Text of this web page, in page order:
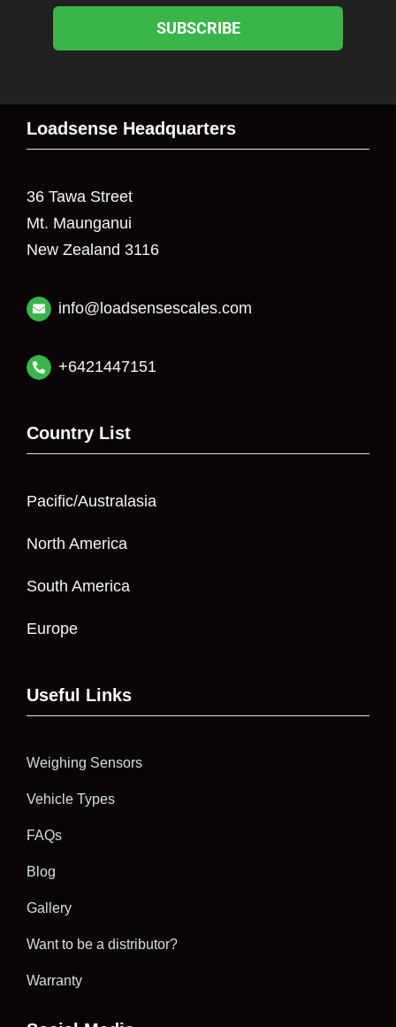
SUBSCRIBE
Loadsense Headquarters
36 Tawa Street
Mt. Maunganui
New Zealand 3116
info@loadsensescales.com
+6421447151
Country List
Pacific/Australasia
North America
South America
Europe
Useful Links
Weighing Sensors
Vehicle Types
FAQs
Blog
Gallery
Want to be a distributor?
Warranty